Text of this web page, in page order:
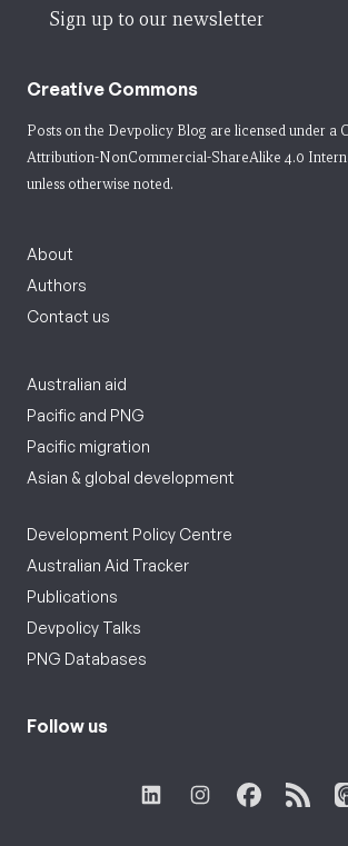
Sign up to our newsletter
Creative Commons
Posts on the Devpolicy Blog are licensed under a
Attribution-NonCommercial-ShareAlike 4.0
unless otherwise noted.
About
Authors
Contact us
Australian aid
Pacific and PNG
Pacific migration
Asian & global development
Development Policy Centre
Australian Aid Tracker
Publications
Devpolicy Talks
PNG Databases
Follow us